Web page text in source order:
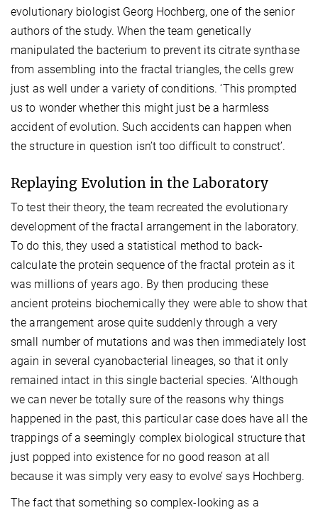
evolutionary biologist Georg Hochberg, one of the senior
authors of the study. When the team genetically
manipulated the bacterium to prevent its citrate synthase
from assembling into the fractal triangles, the cells grew
just as well under a variety of conditions. ‘This prompted
us to wonder whether this might just be a harmless
accident of evolution. Such accidents can happen when
the structure in question isn’t too difficult to construct’.
Replaying Evolution in the Laboratory
To test their theory, the team recreated the evolutionary
development of the fractal arrangement in the laboratory.
To do this, they used a statistical method to back-
calculate the protein sequence of the fractal protein as it
was millions of years ago. By then producing these
ancient proteins biochemically they were able to show that
the arrangement arose quite suddenly through a very
small number of mutations and was then immediately lost
again in several cyanobacterial lineages, so that it only
remained intact in this single bacterial species. ‘Although
we can never be totally sure of the reasons why things
happened in the past, this particular case does have all the
trappings of a seemingly complex biological structure that
just popped into existence for no good reason at all
because it was simply very easy to evolve’ says Hochberg.
The fact that something so complex-looking as a